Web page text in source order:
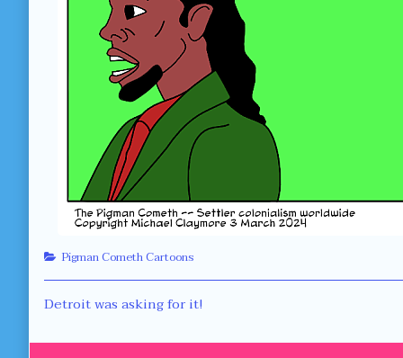
Categories
Pigman Cometh Cartoons
Post
navigation
Previous
Detroit was asking for it!